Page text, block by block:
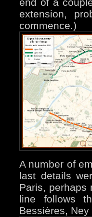
end of a
extension,
commence.)
A number of
last details
Paris, perhaps
line follows
Bessières,